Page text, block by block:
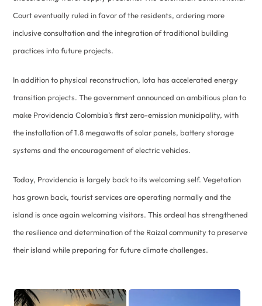
Court eventually ruled in favor of the residents, ordering more
inclusive consultation and the integration of traditional building
practices into future projects.
In addition to physical reconstruction, Iota has accelerated energy
transition projects. The government announced an ambitious plan to
make Providencia Colombia’s first zero-emission municipality, with
the installation of 1.8 megawatts of solar panels, battery storage
systems and the encouragement of electric vehicles.
Today, Providencia is largely back to its welcoming self. Vegetation
has grown back, tourist services are operating normally and the
island is once again welcoming visitors. This ordeal has strengthened
the resilience and determination of the Raizal community to preserve
their island while preparing for future climate challenges.